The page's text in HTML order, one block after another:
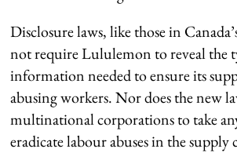
Disclosure laws, like those in
not require Lululemon to reveal the
information needed to ensure its
abusing workers. Nor does the new
multinational corporations to take
eradicate labour abuses in the supply